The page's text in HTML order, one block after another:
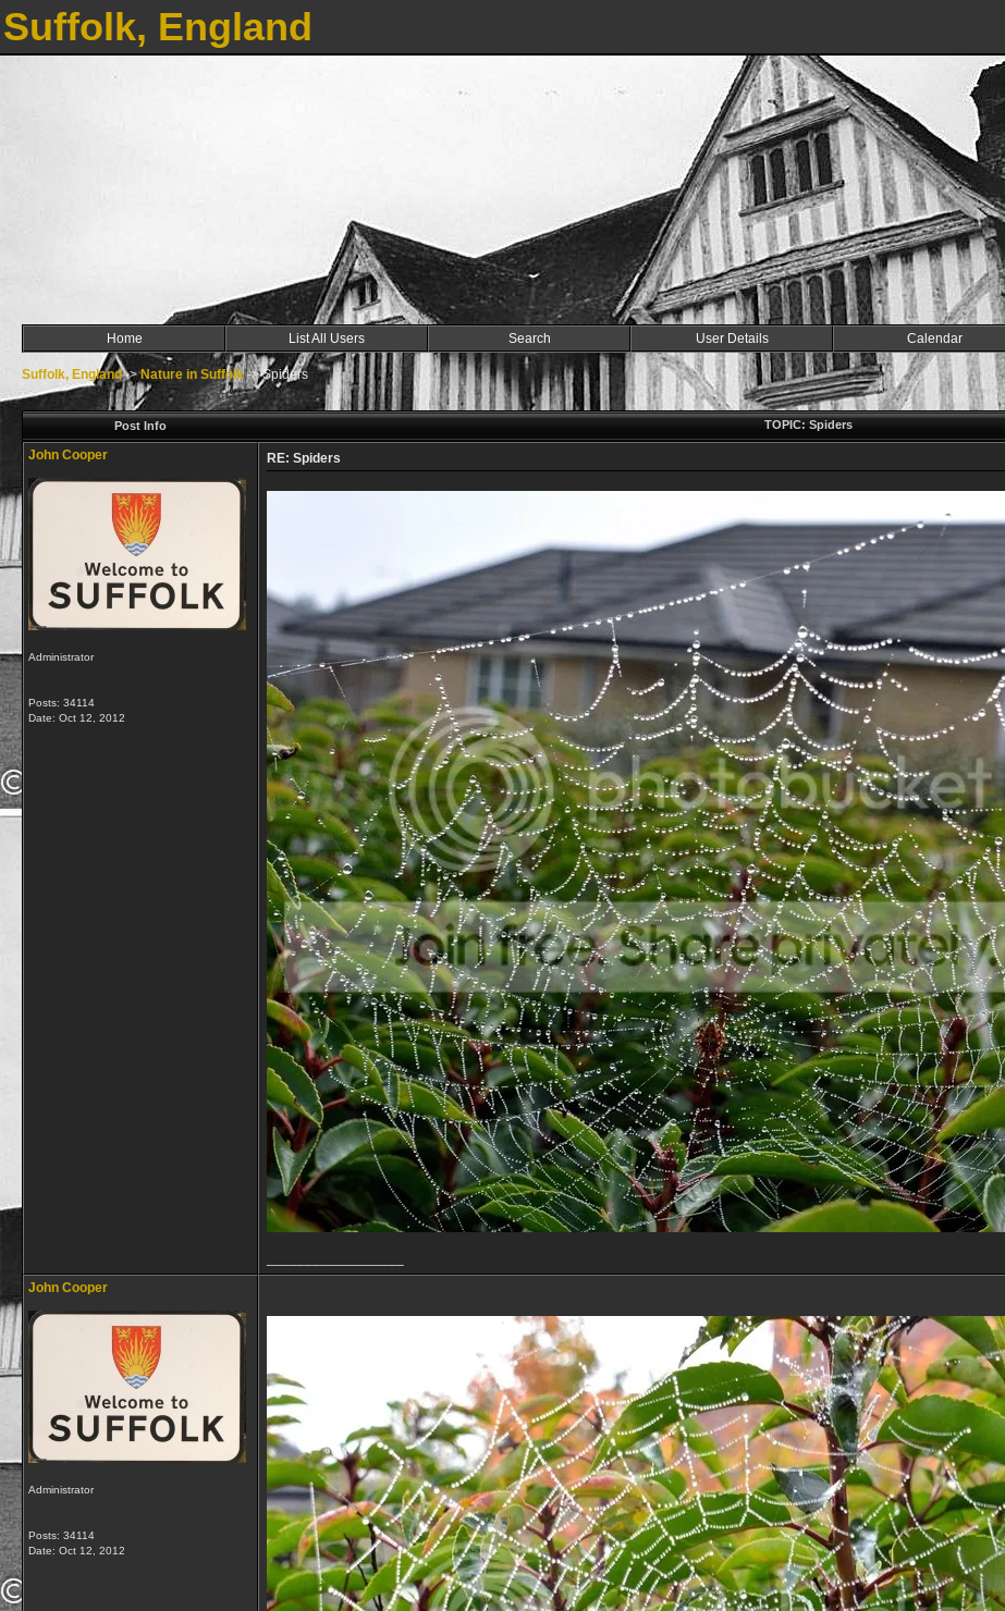
Suffolk, England
Home List All Users Search User Details Calendar
Suffolk, England->Nature in Suffolk->Spiders
Post Info
TOPIC: Spiders
John Cooper
Administrator
Posts: 34114
Date: Oct 12, 2012
RE: Spiders
John Cooper
Administrator
Posts: 34114
Date: Oct 12, 2012